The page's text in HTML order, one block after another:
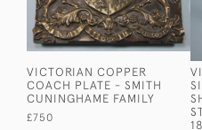
VICTORIAN COPPER
COACH PLATE - SMITH
CUNINGHAME FAMILY
£750